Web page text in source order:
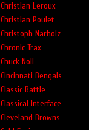
Christian Leroux
Christian Poulet
Christoph Narholz
Chronic Trax
Chuck Noll
Cincinnati Bengals
Classic Battle
Classical Interface
Cleveland Browns